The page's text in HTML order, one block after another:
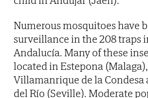
Numerous mosquitoes have
surveillance in the 208 traps
Andalucía. Many of these
located in Estepona
Villamanrique de la Condesa
del Río (Seville). Moderate